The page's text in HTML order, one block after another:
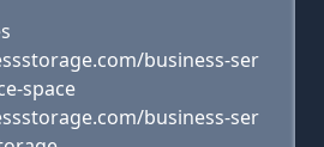
business-ser
space
business-ser